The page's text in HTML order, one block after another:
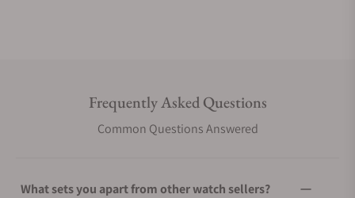
Frequently Asked Questions
Common Questions Answered
What sets you apart from other watch sellers?